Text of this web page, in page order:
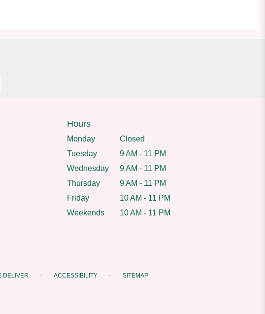
Hours
Monday
Closed
Tuesday
9 AM - 11 PM
Wednesday
9 AM - 11 PM
Thursday
9 AM - 11 PM
Friday
10 AM - 11 PM
Weekends
10 AM - 11 PM
DELIVER · ACCESSIBILITY · SITEMAP